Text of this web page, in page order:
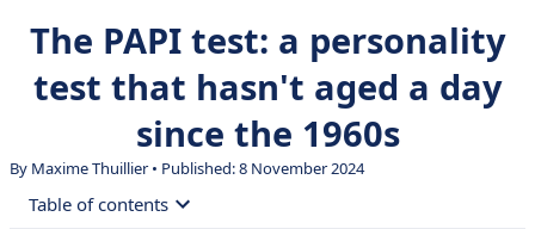
The PAPI test: a personality
test that hasn't aged a day
since the 1960s
By Maxime Thuillier • Published: 8 November 2024
Table of contents